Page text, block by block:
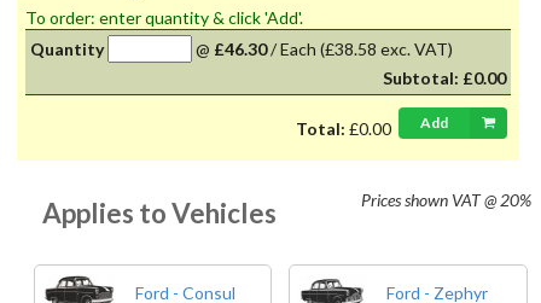
To order: enter quantity & click 'Add'.
Quantity
@ £46.30/Each (£38.58 exc. VAT)
Subtotal: £0.00
Total: £0.00 Add
Prices shown VAT @ 20%
Applies to Vehicles
Ford - Consul Ford - Zephyr